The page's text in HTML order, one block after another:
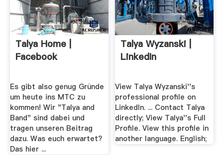
Talya Home |
Facebook
Es gibt also genug Gründe
um heute ins MTC zu
kommen! Wir "Talya and
Band" sind dabei und
tragen unseren Beitrag
dazu. Was euch erwartet?
Das hier ...
Talya Wyzanski |
LinkedIn
View Talya Wyzanski''s
professional profile on
LinkedIn. ... Contact Talya
directly; View Talya''s Full
Profile. View this profile in
another language. English;